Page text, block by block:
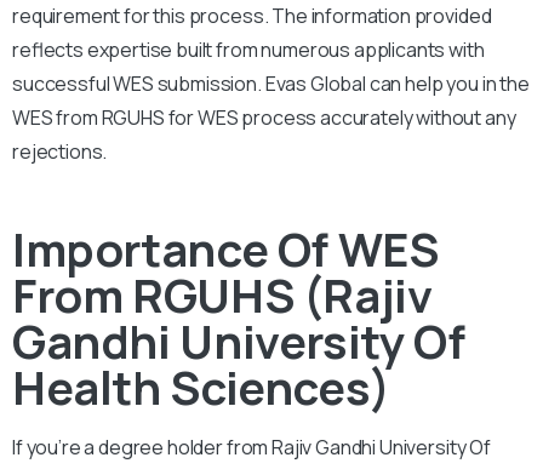
requirement for this process. The information provided
reflects expertise built from numerous applicants with
successful WES submission. Evas Global can help you in the
WES from RGUHS for WES process accurately without any
rejections.
Importance Of WES
From RGUHS (Rajiv
Gandhi University Of
Health Sciences)
If you’re a degree holder from Rajiv Gandhi University Of